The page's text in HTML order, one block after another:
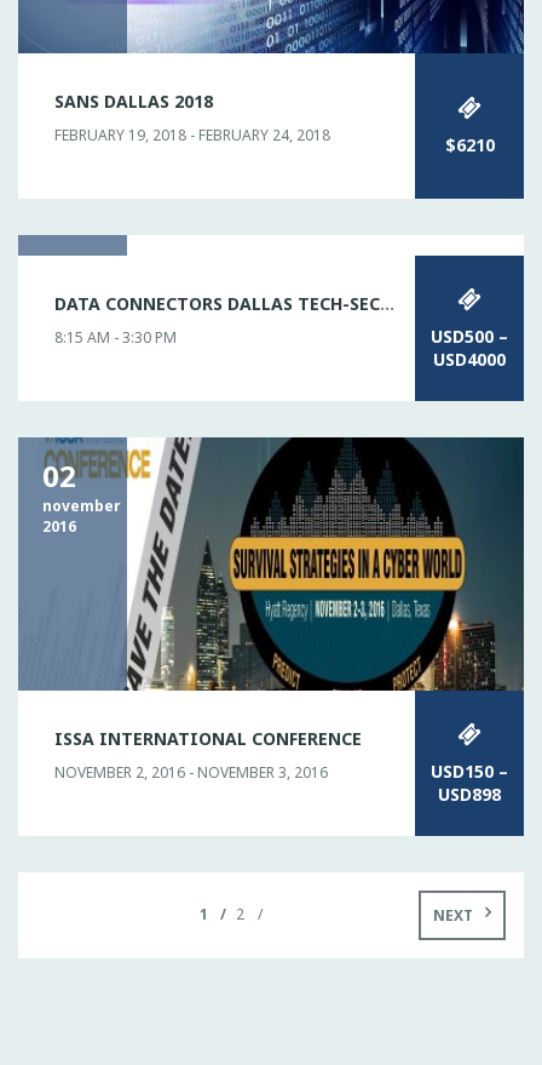
SANS DALLAS 2018
FEBRUARY 19, 2018 - FEBRUARY 24, 2018 $6210
january
DATA CONNECTORS DALLAS TECH-SECURITY
8:15 AM - 3:30 PM
USD500 –
USD4000
02
november
2016
ISSA INTERNATIONAL CONFERENCE
NOVEMBER 2, 2016 - NOVEMBER 3, 2016
USD150 –
USD898
1 2 NEXT